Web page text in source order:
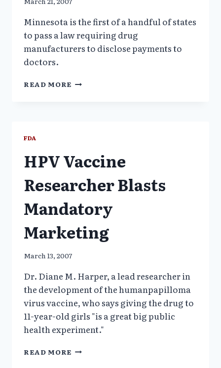
Minnesota is the first of a handful of states
to pass a law requiring drug
manufacturers to disclose payments to
doctors.
READ MORE MEDICAL
AN
EXAMPLE,
FDA
HPV Vaccine
Researcher Blasts
Mandatory
Marketing
March 13, 2007
Dr. Diane M. Harper, a lead researcher in
the development of the humanpapilloma
virus vaccine, who says giving the drug to
11-year-old girls "is a great big public
health experiment."
READ MORE HPV